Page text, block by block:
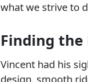
what we strive to
Finding the
Vincent had his
design, smooth